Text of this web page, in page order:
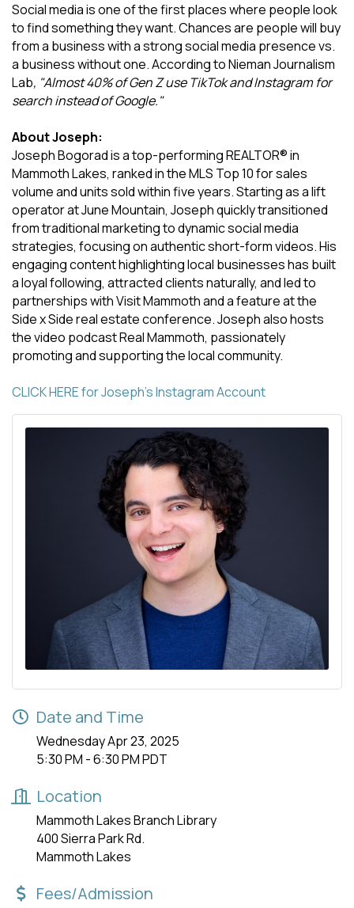
Social media is one of the first places where people look
to find something they want. Chances are people will buy
from a business with a strong social media presence vs.
a business without one. According to Nieman Journalism
Lab, "Almost 40% of Gen Z use TikTok and Instagram for
search instead of Google."
About Joseph:
Joseph Bogorad is a top-performing REALTOR® in
Mammoth Lakes, ranked in the MLS Top 10 for sales
volume and units sold within five years. Starting as a lift
operator at June Mountain, Joseph quickly transitioned
from traditional marketing to dynamic social media
strategies, focusing on authentic short-form videos. His
engaging content highlighting local businesses has built
a loyal following, attracted clients naturally, and led to
partnerships with Visit Mammoth and a feature at the
Side x Side real estate conference. Joseph also hosts
the video podcast Real Mammoth, passionately
promoting and supporting the local community.
CLICK HERE for Joseph's Instagram Account
Date and Time
Wednesday Apr 23, 2025
5:30 PM - 6:30 PM PDT
Location
Mammoth Lakes Branch Library
400 Sierra Park Rd.
Mammoth Lakes
Fees/Admission